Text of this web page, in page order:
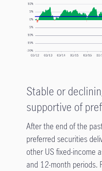
Stable or
supportive of
After the end of the
preferred securities
other US fixed-income
and 12-month periods.